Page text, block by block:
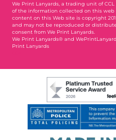
We Print Lanyards , a trading unit of
of the information collected on this web
content on this Web site is copyright
and may not be reproduced or
consent from We Print Lanyards.
We Print Lanyards® and
Print Lanyards